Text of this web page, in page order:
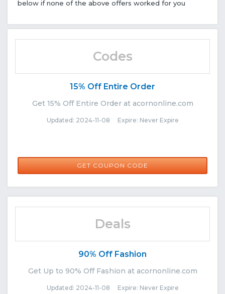
below if none of the above offers worked for you
Codes
15% Off Entire Order
Get 15% Off Entire Order at acornonline.com
Updated: 2024-11-08 Expire: Never Expire
GET COUPON CODE
EMSYAY
Deals
90% Off Fashion
Get Up to 90% Off Fashion at acornonline.com
Updated: 2024-11-08 Expire: Never Expire